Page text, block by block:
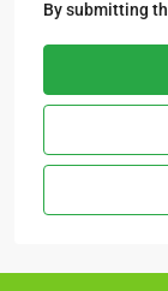
By submitting